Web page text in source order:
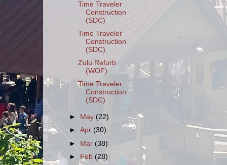
Time Traveler
Construction
(SDC)
Time Traveler
Construction
(SDC)
Zulu Refurb
(WOF)
Time Traveler
Construction
(SDC)
► May(22)
►Apr (30)
► Mar (38)
► Feb (28)